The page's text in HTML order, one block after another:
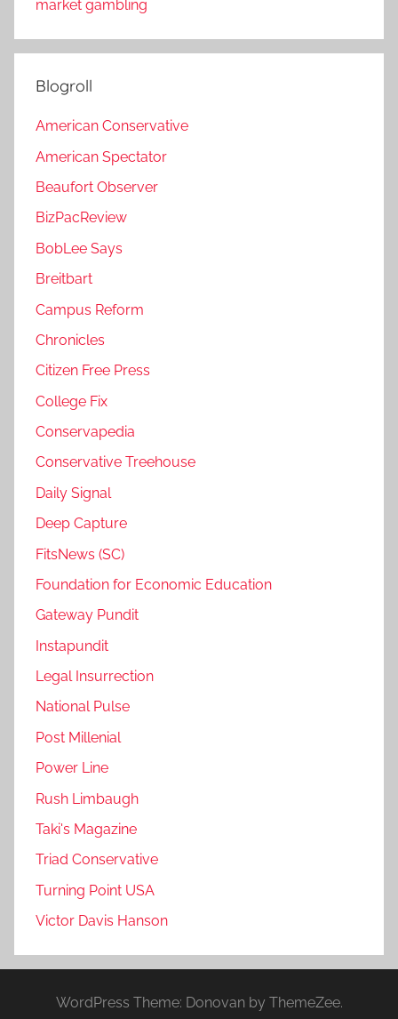
market gambling
Blogroll
American Conservative
American Spectator
Beaufort Observer
BizPacReview
BobLee Says
Breitbart
Campus Reform
Chronicles
Citizen Free Press
College Fix
Conservapedia
Conservative Treehouse
Daily Signal
Deep Capture
FitsNews (SC)
Foundation for Economic Education
Gateway Pundit
Instapundit
Legal Insurrection
National Pulse
Post Millenial
Power Line
Rush Limbaugh
Taki's Magazine
Triad Conservative
Turning Point USA
Victor Davis Hanson
WordPress Theme: Donovan by ThemeZee.